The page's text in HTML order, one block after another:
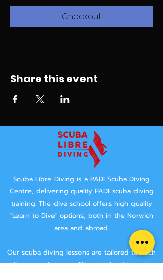
Checkout
Share this event
Scuba Libre Diving is a PADI Scuba Diving
Centre, delivering quality PADI scuba diving
training. The dive school offers high quality
"Learn to Dive" options, both in the Norwich
area and abroad.
Our scuba diving lessons are tailored to each
divers requirements. We work hard to make